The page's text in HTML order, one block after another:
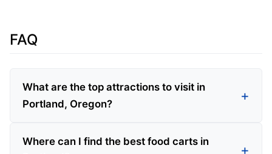
FAQ
What are the top attractions to visit in
Portland, Oregon?
Where can I find the best food carts in